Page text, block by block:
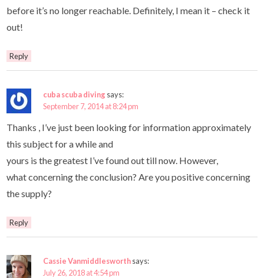
before it’s no longer reachable. Definitely, I mean it – check it
out!
Reply
cuba scuba diving says:
September 7, 2014 at 8:24 pm
Thanks , I’ve just been looking for information approximately
this subject for a while and
yours is the greatest I’ve found out till now. However,
what concerning the conclusion? Are you positive concerning
the supply?
Reply
Cassie Vanmiddlesworthsays:
July 26, 2018 at 4:54 pm